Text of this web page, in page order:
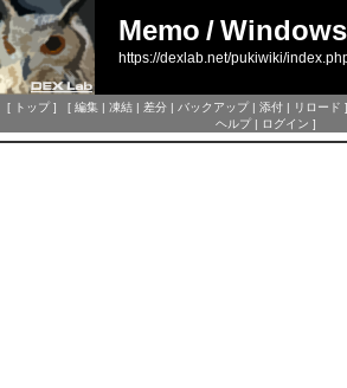
Memo /Windows
https://dexlab.net/pukiwiki/
[ トップ] [ 編集 | 凍結 | 差分 | バックアップ| 添付 | リロード
ヘルプ| ログイン ]